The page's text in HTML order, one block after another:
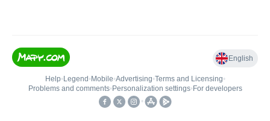
English
Help• Legend • Mobile•Advertising•Terms and Licensing•
Problems and comments• Personalization settings• For developers
•